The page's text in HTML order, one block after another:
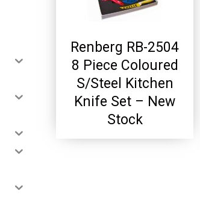
Renberg RB-2504
8 Piece Coloured
S/Steel Kitchen
Knife Set – New
Stock